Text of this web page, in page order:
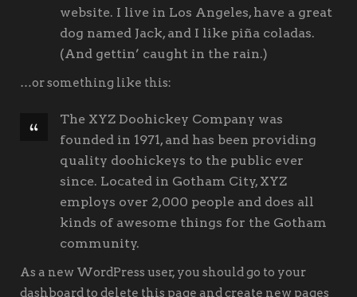
website. I live in Los Angeles, have a great
dog named Jack, and I like piña coladas.
(And gettin’ caught in the rain.)
…or something like this:
The XYZ Doohickey Company was
founded in 1971, and has been providing
quality doohickeys to the public ever
since. Located in Gotham City, XYZ
employs over 2,000 people and does all
kinds of awesome things for the Gotham
community.
As a new WordPress user, you should go to your
dashboard to delete this page and create new pages